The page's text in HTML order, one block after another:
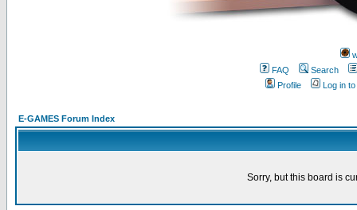
FAQ
Search
Profile
Log in
E-GAMES Forum Index
Sorry, but this board is